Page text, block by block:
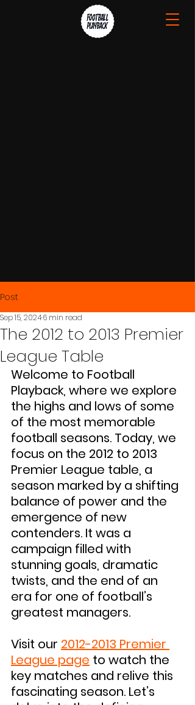
Post
The 2012 to 2013 Premier
League Table
Sep 15, 20246 min read
Welcome to Football
Playback, where we explore
the highs and lows of some
of the most memorable
football seasons. Today, we
focus on the 2012 to 2013
Premier League table, a
season marked by a shifting
balance of power and the
emergence of new
contenders. It was a
campaign filled with
stunning goals, dramatic
twists, and the end of an
era for one of football’s
greatest managers.
Visit our 2012-2013 Premier
League page to watch the
key matches and relive this
fascinating season. Let’s